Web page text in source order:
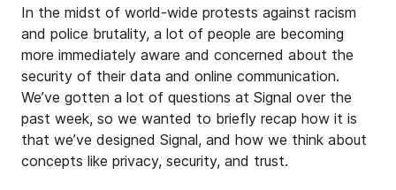
In the midst of world-wide protests against racism
and police brutality, a lot of people are becoming
more immediately aware and concerned about the
security of their data and online communication.
We’ve gotten a lot of questions at Signal over the
past week, so we wanted to briefly recap how it is
that we’ve designed Signal, and how we think about
concepts like privacy, security, and trust.